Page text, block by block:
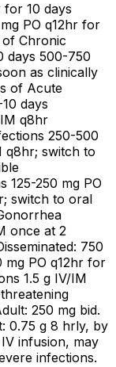
for 10 days
PO q12hr for
of Chronic
days 500-750
as clinically
of Acute
days
q8hr
250-500
q8hr; switch to
125-250 mg PO
switch to oral
once at 2
750
mg PO q12hr for
1.5 g IV/IM
250 mg bid.
0.75 g 8 hrly, by
infusion, may
infections.